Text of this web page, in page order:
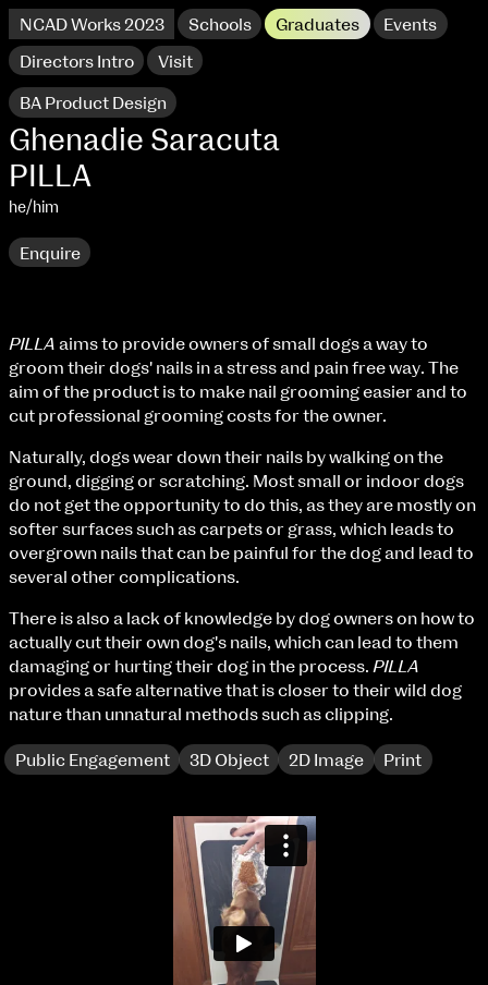
NCAD Works 2023 Schools Graduates Events
Directors Intro Visit
NCAD Works 2023 Thomas St Campus
100 Thomas Street
Directions
9–16 June
Fri 9 June 10am–9pm
Sat 10 June 10am–5pm
Sun 11 June 10am–5pm
Wed 14 June 10am–8pm
Thu 15 June 10am–8pm
Fri 16 June 10am–6pm
Courses on show:
BA Fashion
BA Textile & Surface Design
Joint (Hons) Education Design or Fine Art
BA Moving Image Design
PILLA aims to provide owners of small dogs a way to
groom their dogs' nails in a stress and pain free way. The
aim of the product is to make nail grooming easier and to
cut professional grooming costs for the owner.
Naturally, dogs wear down their nails by walking on the
ground, digging or scratching. Most small or indoor dogs
do not get the opportunity to do this, as they are mostly on
softer surfaces such as carpets or grass, which leads to
overgrown nails that can be painful for the dog and lead to
several other complications.
There is also a lack of knowledge by dog owners on how to
actually cut their own dog's nails, which can lead to them
damaging or hurting their dog in the process. PILLA
provides a safe alternative that is closer to their wild dog
nature than unnatural methods such as clipping.
Public Engagement 3D Object 2D Image Print
BA Product Design
Ghenadie Saracuta
PILLA
he/him
Enquire